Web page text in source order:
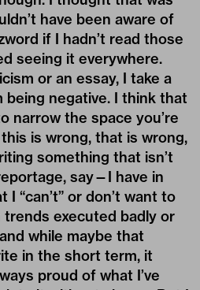
have been aware of
if I hadn’t read those
seeing it everywhere.
or an essay, I take a
being negative. I think that
narrow the space you’re
is wrong, that is wrong,
something that isn’t
say—I have in
“can’t” or don’t want to
trends executed badly or
while maybe that
in the short term, it
proud of what I’ve